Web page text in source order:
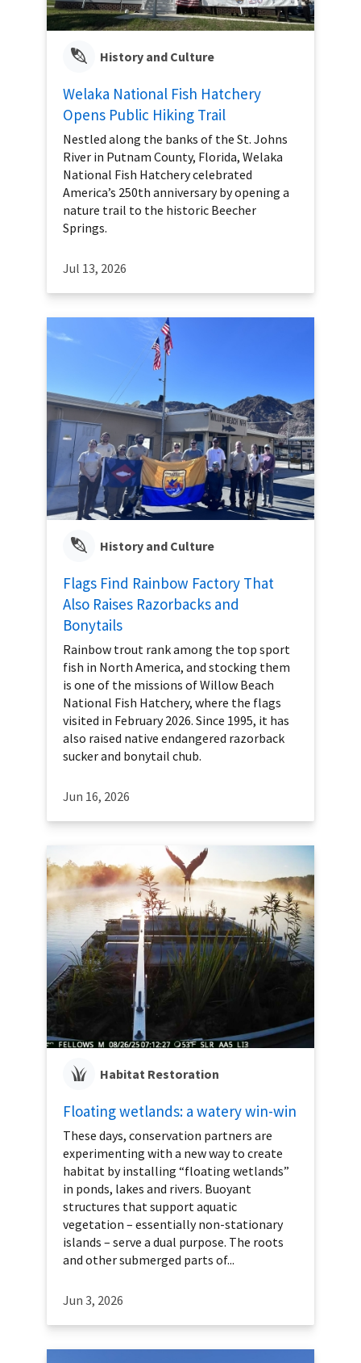
History and Culture
Welaka National Fish Hatchery
Opens Public Hiking Trail
Nestled along the banks of the St. Johns
River in Putnam County, Florida, Welaka
National Fish Hatchery celebrated
America’s 250th anniversary by opening a
nature trail to the historic Beecher
Springs.
Jul 13, 2026
History and Culture
Flags Find Rainbow Factory That
Also Raises Razorbacks and
Bonytails
Rainbow trout rank among the top sport
fish in North America, and stocking them
is one of the missions of Willow Beach
National Fish Hatchery, where the flags
visited in February 2026. Since 1995, it has
also raised native endangered razorback
sucker and bonytail chub.
Jun 16, 2026
Habitat Restoration
Floating wetlands: a watery win-win
These days, conservation partners are
experimenting with a new way to create
habitat by installing “floating wetlands”
in ponds, lakes and rivers. Buoyant
structures that support aquatic
vegetation – essentially non-stationary
islands – serve a dual purpose. The roots
and other submerged parts of...
Jun 3, 2026